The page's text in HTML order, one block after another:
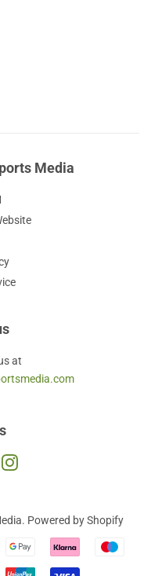
Media
at
Instagram
. Powered by Shopify